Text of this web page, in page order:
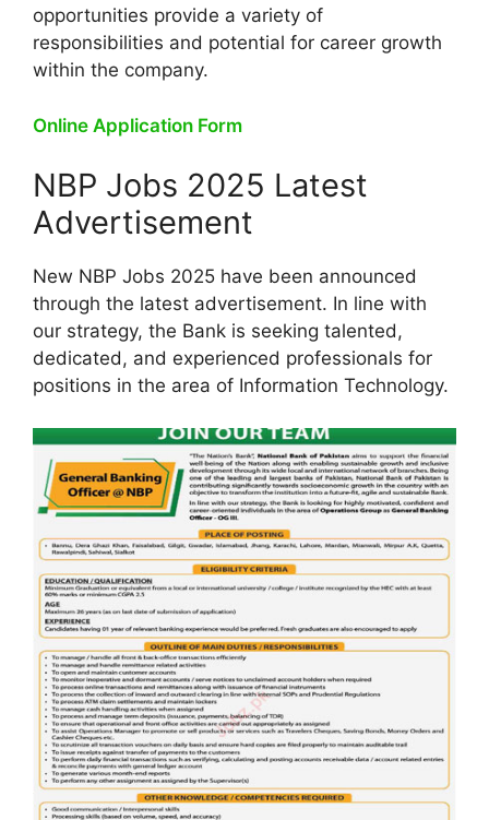
opportunities provide a variety of
responsibilities and potential for career growth
within the company.
Online Application Form
NBP Jobs 2025 Latest
Advertisement
New NBP Jobs 2025 have been announced
through the latest advertisement. In line with
our strategy, the Bank is seeking talented,
dedicated, and experienced professionals for
positions in the area of Information Technology.